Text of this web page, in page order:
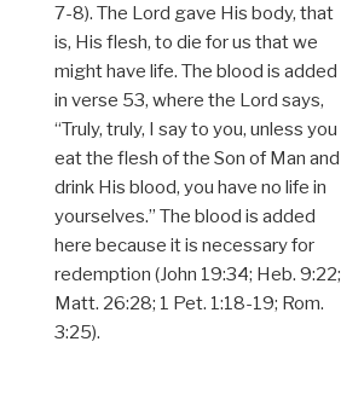
7-8). The Lord gave His body, that
is, His flesh, to die for us that we
might have life. The blood is added
in verse 53, where the Lord says,
“Truly, truly, I say to you, unless you
eat the flesh of the Son of Man and
drink His blood, you have no life in
yourselves.” The blood is added
here because it is necessary for
redemption (John 19:34; Heb. 9:22;
Matt. 26:28; 1 Pet. 1:18-19; Rom.
3:25).